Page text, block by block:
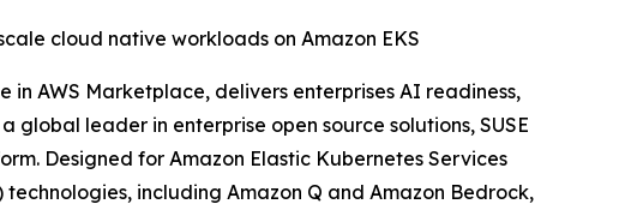
cloud native workloads on Amazon EKS
in AWS Marketplace, delivers enterprises AI readiness,
leader in enterprise open source solutions, SUSE
Designed for Amazon Elastic Kubernetes Services
including Amazon Q and Amazon Bedrock,